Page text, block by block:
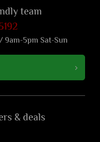
team
9am-5pm Sat-Sun
& deals